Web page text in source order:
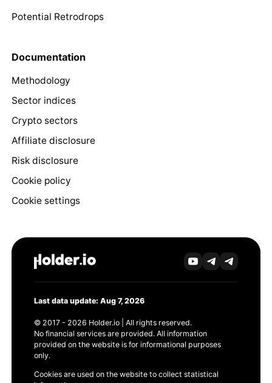
Potential Retrodrops
Documentation
Methodology
Sector indices
Crypto sectors
Affiliate disclosure
Risk disclosure
Cookie policy
Cookie settings
Last data update: Aug 7, 2026
© 2017 - 2026 Holder.io | All rights reserved.
No financial services are provided. All information
provided on the website is for informational purposes
only.
Cookies are used on the website to collect statistical